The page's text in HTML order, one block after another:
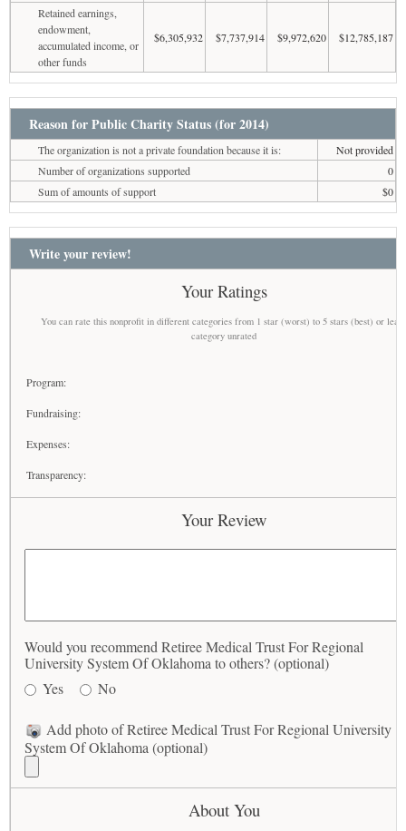
Retained earnings,
endowment,
accumulated income, or
other funds
$6,305,932 $7,737,914 $9,972,620 $12,785,187
Reason for Public Charity Status (for 2014)
The organization is not a private foundation because it is:
Not provided
Number of organizations supported
0
Sum of amounts of support
$0
Write your review!
Your Ratings
You can rate this nonprofit in different categories from 1 star (worst) to 5 stars (best) or
category unrated
Program:
Fundraising:
Expenses:
Transparency:
Your Review
Would you recommend Retiree Medical Trust For Regional
University System Of Oklahoma to others? (optional)
Yes
No
Add photo of Retiree Medical Trust For Regional University
System Of Oklahoma (optional)
About You